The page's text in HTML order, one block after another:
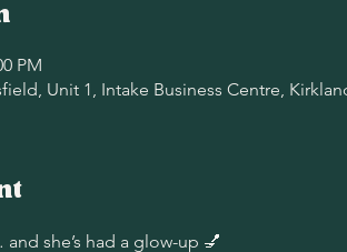
PM
Unit 1, Intake Business Centre,
she’s had a glow-up 💅